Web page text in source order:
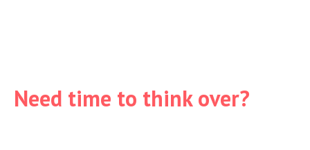
Need time to think over?